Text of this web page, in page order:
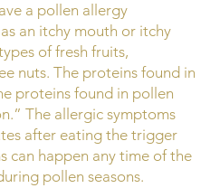
a pollen allergy
an itchy mouth or itchy
of fresh fruits,
nuts. The proteins found in
proteins found in pollen
The allergic symptoms
after eating the trigger
can happen any time of the
pollen seasons.